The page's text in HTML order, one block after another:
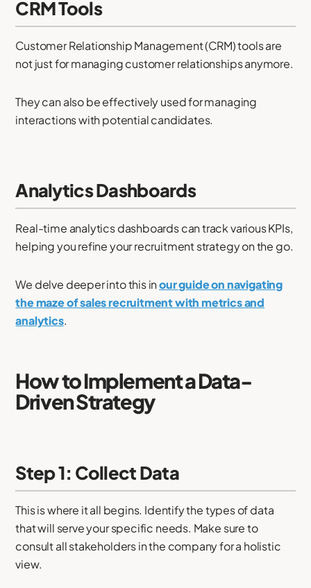
CRM Tools
Customer Relationship Management (CRM) tools are
not just for managing customer relationships anymore.
They can also be effectively used for managing
interactions with potential candidates.
Analytics Dashboards
Real-time analytics dashboards can track various KPIs,
helping you refine your recruitment strategy on the go.
We delve deeper into this inour guide on navigating
the maze of sales recruitment with metrics and
analytics.
How to Implement a Data-
Driven Strategy
Step 1: Collect Data
This is where it all begins. Identify the types of data
that will serve your specific needs. Make sure to
consult all stakeholders in the company for a holistic
view.